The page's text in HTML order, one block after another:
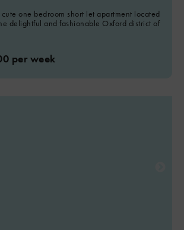
one bedroom short let apartment located
delightful and fashionable Oxford district of
per week